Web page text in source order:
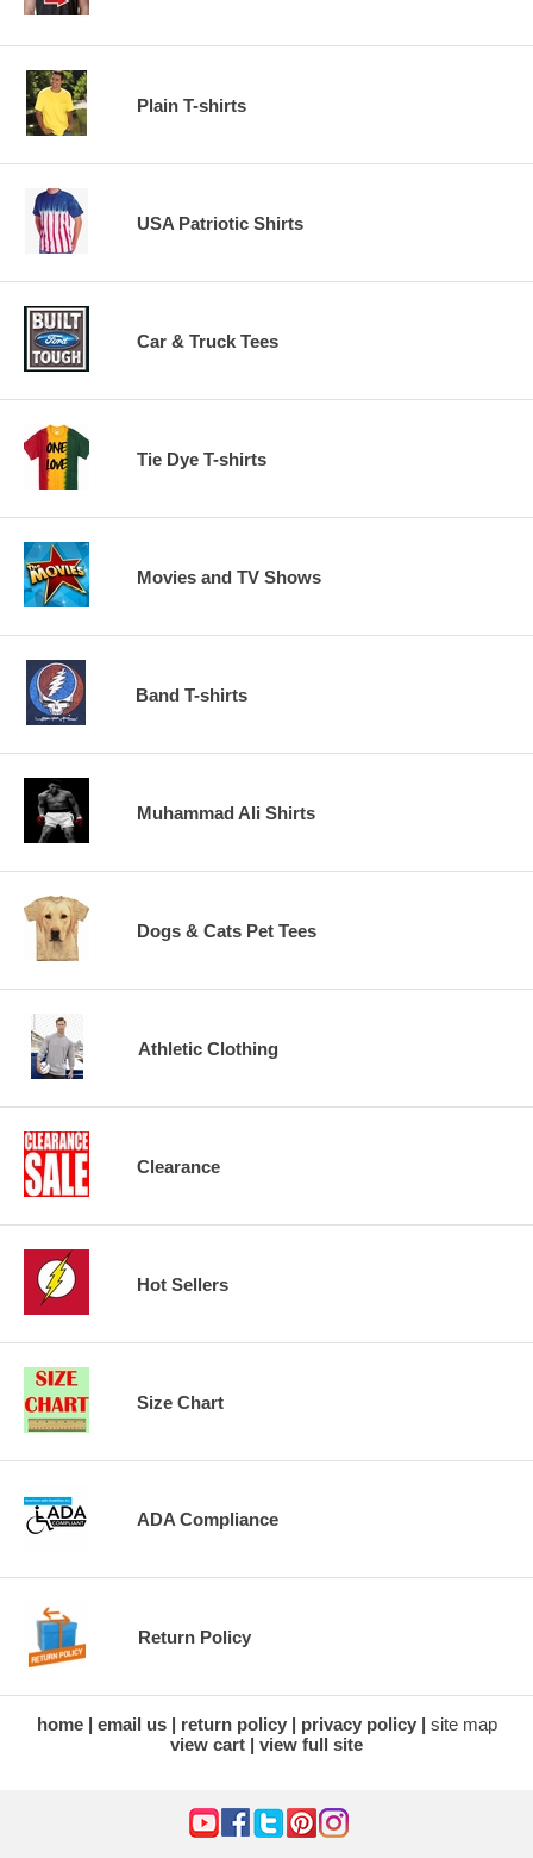
Plain T-shirts
USA Patriotic Shirts
Car & Truck Tees
Tie Dye T-shirts
Movies and TV Shows
Band T-shirts
Muhammad Ali Shirts
Dogs & Cats Pet Tees
Athletic Clothing
Clearance
Hot Sellers
Size Chart
ADA Compliance
Return Policy
home email us return policy privacy policy
site map
view cart
view full site